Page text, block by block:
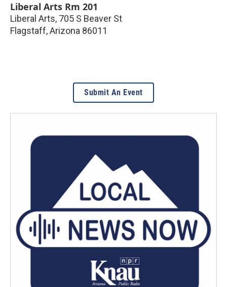
Liberal Arts Rm 201
Liberal Arts, 705 S Beaver St
Flagstaff,Arizona 86011
Submit An Event